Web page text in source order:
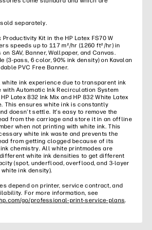
separately.
Productivity Kit in the HP Latex FS70 W
speeds up to 117 m²/hr (1260 ft²/hr) in
SAV, Banner, Wallpaper, and Canvas.
(3-pass, 6 color, 90% ink density) on Kavalan
PVC Free Banner.
ink experience due to transparent ink
with Automatic Ink Recirculation System
Latex 832 Ink Mix and HP 832 White Latex
This ensures white ink is constantly
doesn’t settle. It’s easy to remove the
from the carriage and store it in an offline
when not printing with white ink. This
white ink waste and prevents the
from getting clogged because of its
chemistry. All white printmodes are
white ink densities to get different
(spot, underflood, overflood, and 3-layer
ink density).
depend on printer, service contract, and
For more information, see
go/professional-print-service-plans.